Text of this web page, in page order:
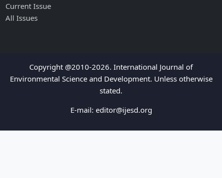
Current Issue
All Issues
Copyright @2010-2026. International Journal of
Environmental Science and Development. Unless otherwise
stated.
E-mail: editor@ijesd.org